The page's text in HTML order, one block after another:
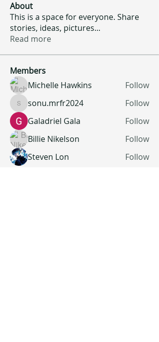
About
This is a space for everyone. Share
stories, ideas, pictures...
Read more
Members
Michelle Hawkins
Follow
sonu.mrfr2024
sonu.mrfr2024
Follow
Galadriel Gala
Follow
Billie Nikelson
Follow
Steven Lon
Follow